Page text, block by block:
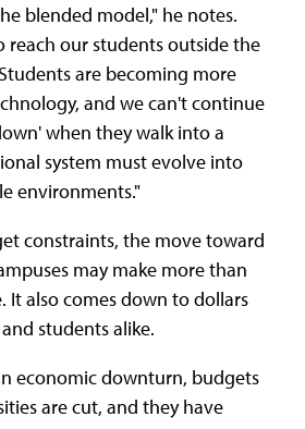
blended model," he notes.
reach our students outside the
are becoming more
and we can't continue
when they walk into a
system must evolve into
environments."
constraints, the move toward
may make more than
It also comes down to dollars
students alike.
economic downturn, budgets
are cut, and they have